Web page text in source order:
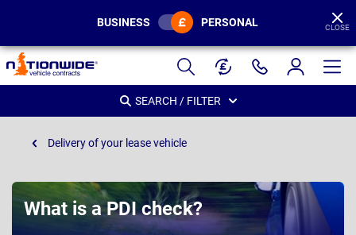
Page
Header
BUSINESS PERSONAL CLOSE
SEARCH / FILTER
Delivery of your lease vehicle
What is a PDI check?